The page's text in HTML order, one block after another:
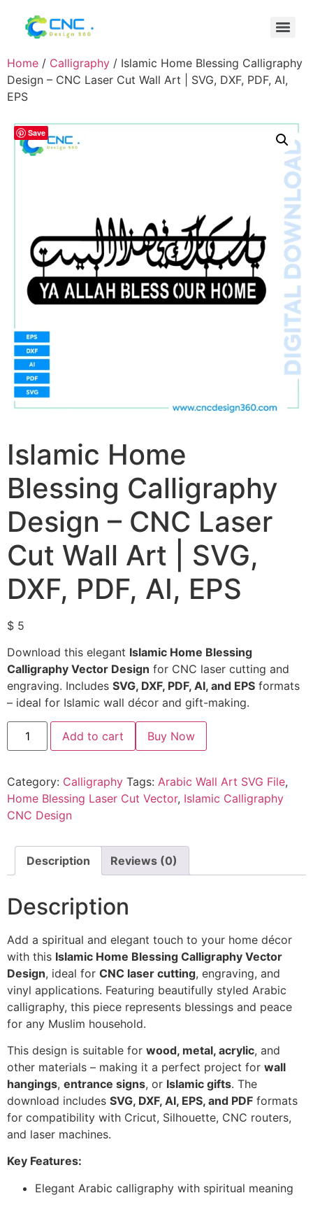
Home / Calligraphy / Islamic Home Blessing Calligraphy
Design – CNC Laser Cut Wall Art | SVG, DXF, PDF, AI,
EPS
Save
Islamic Home
Blessing Calligraphy
Design – CNC Laser
Cut Wall Art | SVG,
DXF, PDF, AI, EPS
$ 5
Download this elegant Islamic Home Blessing
Calligraphy Vector Design for CNC laser cutting and
engraving. Includes SVG, DXF, PDF, AI, and EPS formats
– ideal for Islamic wall décor and gift-making.
Add to cart Buy Now
Category: Calligraphy Tags: Arabic Wall Art SVG File,
Home Blessing Laser Cut Vector, Islamic Calligraphy
CNC Design
Description Reviews (0)
Description
Add a spiritual and elegant touch to your home décor
with this Islamic Home Blessing Calligraphy Vector
Design, ideal for CNC laser cutting, engraving, and
vinyl applications. Featuring beautifully styled Arabic
calligraphy, this piece represents blessings and peace
for any Muslim household.
This design is suitable for wood, metal, acrylic, and
other materials – making it a perfect project for wall
hangings, entrance signs, or Islamic gifts. The
download includes SVG, DXF, AI, EPS, and PDF formats
for compatibility with Cricut, Silhouette, CNC routers,
and laser machines.
Key Features:
Elegant Arabic calligraphy with spiritual meaning